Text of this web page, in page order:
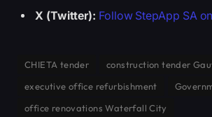
X (Twitter): Follow StepApp SA
CHIETA tender
construction tender
executive office refurbishment
office renovations Waterfall City